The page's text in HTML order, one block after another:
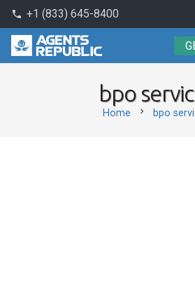
phone +1 (833) 645-8400
bpo
Home chevron_right bpo